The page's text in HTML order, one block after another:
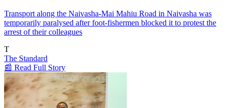
Transport along the Naivasha-Mai Mahiu Road in Naivasha was
temporarily paralysed after foot-fishermen blocked it to protest the
arrest of their colleagues
T
The Standard
📰 Read Full Story